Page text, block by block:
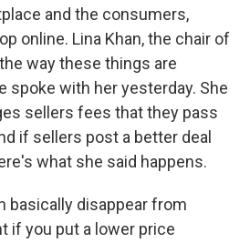
and the consumers,
online. Lina Khan, the chair of
way these things are
spoke with her yesterday. She
sellers fees that they pass
if sellers post a better deal
what she said happens.
basically disappear from
if you put a lower price